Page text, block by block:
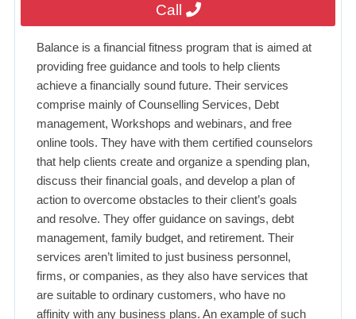
Call
Balance is a financial fitness program that is aimed at
providing free guidance and tools to help clients
achieve a financially sound future. Their services
comprise mainly of Counselling Services, Debt
management, Workshops and webinars, and free
online tools. They have with them certified counselors
that help clients create and organize a spending plan,
discuss their financial goals, and develop a plan of
action to overcome obstacles to their client’s goals
and resolve. They offer guidance on savings, debt
management, family budget, and retirement. Their
services aren’t limited to just business personnel,
firms, or companies, as they also have services that
are suitable to ordinary customers, who have no
affinity with any business plans. An example of such